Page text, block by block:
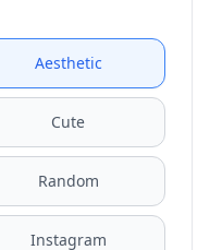
Aesthetic
Cute
Random
Instagram